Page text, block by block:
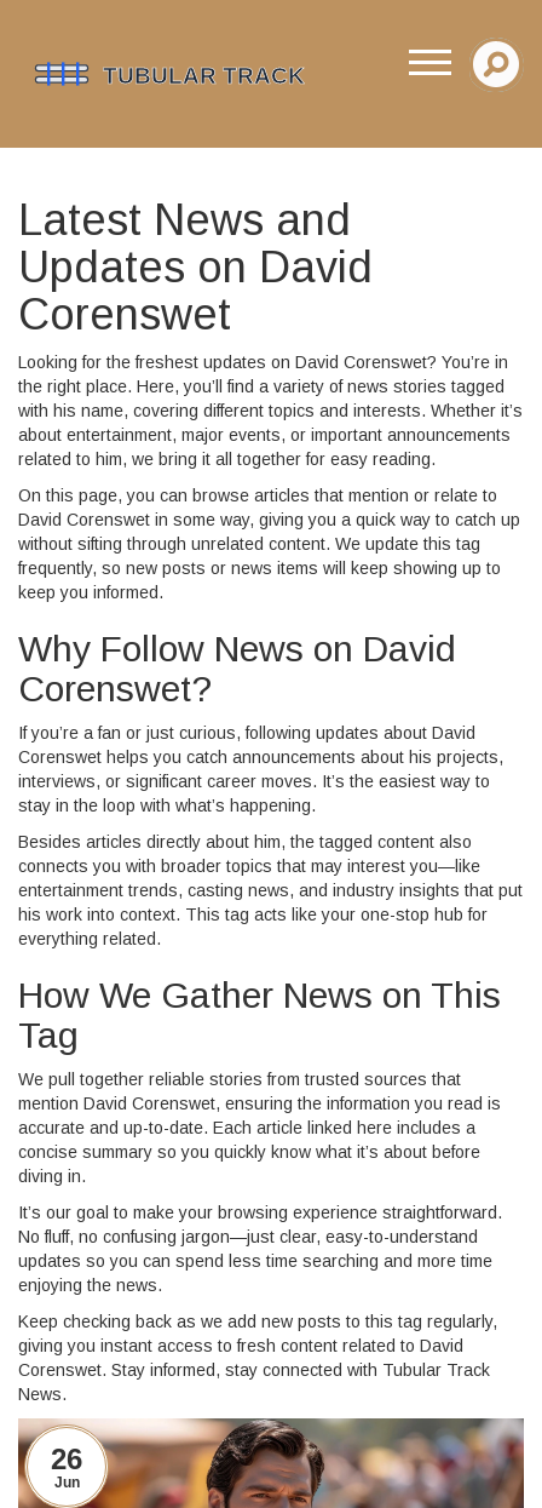
Latest News and
Updates on David
Corenswet
Looking for the freshest updates on David Corenswet? You’re in
the right place. Here, you’ll find a variety of news stories tagged
with his name, covering different topics and interests. Whether it’s
about entertainment, major events, or important announcements
related to him, we bring it all together for easy reading.
On this page, you can browse articles that mention or relate to
David Corenswet in some way, giving you a quick way to catch up
without sifting through unrelated content. We update this tag
frequently, so new posts or news items will keep showing up to
keep you informed.
Why Follow News on David
Corenswet?
If you’re a fan or just curious, following updates about David
Corenswet helps you catch announcements about his projects,
interviews, or significant career moves. It’s the easiest way to
stay in the loop with what’s happening.
Besides articles directly about him, the tagged content also
connects you with broader topics that may interest you—like
entertainment trends, casting news, and industry insights that put
his work into context. This tag acts like your one-stop hub for
everything related.
How We Gather News on This
Tag
We pull together reliable stories from trusted sources that
mention David Corenswet, ensuring the information you read is
accurate and up-to-date. Each article linked here includes a
concise summary so you quickly know what it’s about before
diving in.
It’s our goal to make your browsing experience straightforward.
No fluff, no confusing jargon—just clear, easy-to-understand
updates so you can spend less time searching and more time
enjoying the news.
Keep checking back as we add new posts to this tag regularly,
giving you instant access to fresh content related to David
Corenswet. Stay informed, stay connected with Tubular Track
News.
26
Jun